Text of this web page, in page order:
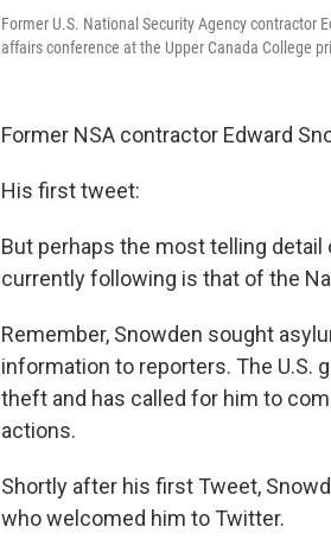
Former U.S. National Security Agency contractor
affairs conference at the Upper Canada College
Former NSA contractor Edward
His first tweet:
But perhaps the most telling
currently following is that of the
Remember, Snowden sought
information to reporters. The U.S.
theft and has called for him to
actions.
Shortly after his first Tweet,
who welcomed him to Twitter.